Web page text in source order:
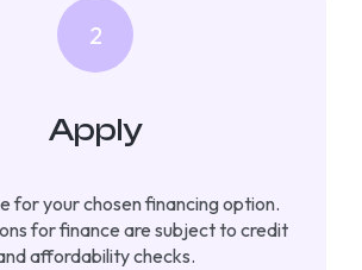
Apply
for your chosen financing option.
for finance are subject to credit
affordability checks.